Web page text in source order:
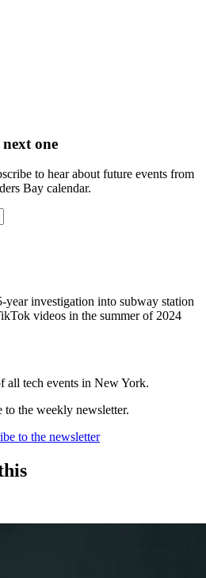
one
to hear about future events from
Bay calendar.
year investigation into subway station
videos in the summer of 2024
all tech events in New York.
to the weekly newsletter.
to the newsletter